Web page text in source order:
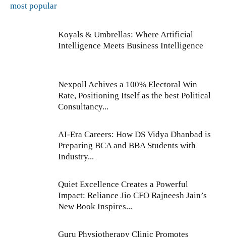
most popular
Koyals & Umbrellas: Where Artificial
Intelligence Meets Business Intelligence
Nexpoll Achives a 100% Electoral Win
Rate, Positioning Itself as the best Political
Consultancy...
AI-Era Careers: How DS Vidya Dhanbad is
Preparing BCA and BBA Students with
Industry...
Quiet Excellence Creates a Powerful
Impact: Reliance Jio CFO Rajneesh Jain’s
New Book Inspires...
Guru Physiotherapy Clinic Promotes